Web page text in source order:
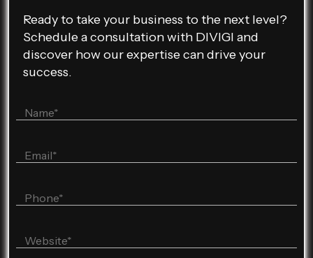
Ready to take your business to the next level?
Schedule a consultation with DIVIGI and
discover how our expertise can drive your
success.